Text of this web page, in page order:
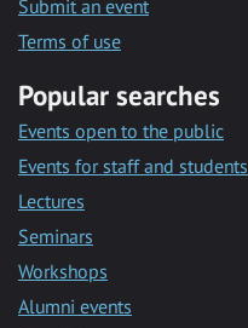
Submit an event
Terms of use
Popular searches
Events open to the public
Events for staff and students
Lectures
Seminars
Workshops
Alumni events